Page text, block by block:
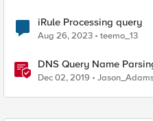
iRule Processing query
Aug 26, 2023 teemo_13
DNS Query Name
Dec 02, 2019